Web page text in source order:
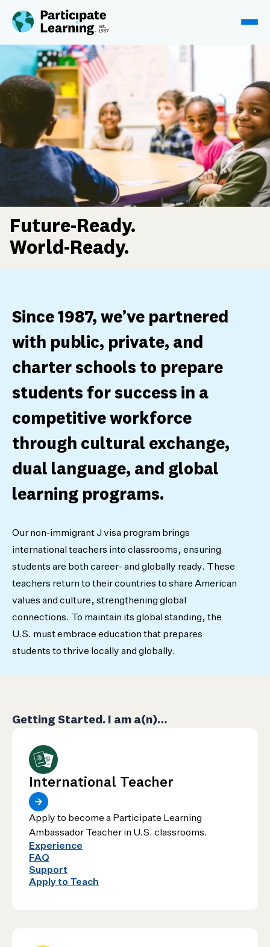
Future-Ready.
World-Ready.
Since 1987, we’ve partnered
with public, private, and
charter schools to prepare
students for success in a
competitive workforce
through cultural exchange,
dual language, and global
learning programs.
Our non-immigrant J visa program brings
international teachers into classrooms, ensuring
students are both career- and globally ready. These
teachers return to their countries to share American
values and culture, strengthening global
connections. To maintain its global standing, the
U.S. must embrace education that prepares
students to thrive locally and globally.
Getting Started. I am a(n)…
International Teacher
Apply to become a Participate Learning
Ambassador Teacher in U.S. classrooms.
Experience
FAQ
Support
Apply to Teach